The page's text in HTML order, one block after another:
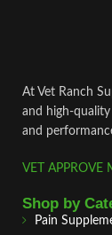
At Vet Ranch
and
and
VET APPROVE
Shop by
Pain